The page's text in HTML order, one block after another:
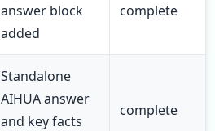
answer block
added
complete
Standalone
AIHUA answer
and key facts
complete